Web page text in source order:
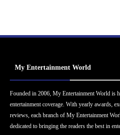
My Entertainment World
Founded in 2006, My Entertainment World is
entertainment coverage. With yearly awards,
reviews, each branch of My Entertainment
dedicated to bringing the readers the best in